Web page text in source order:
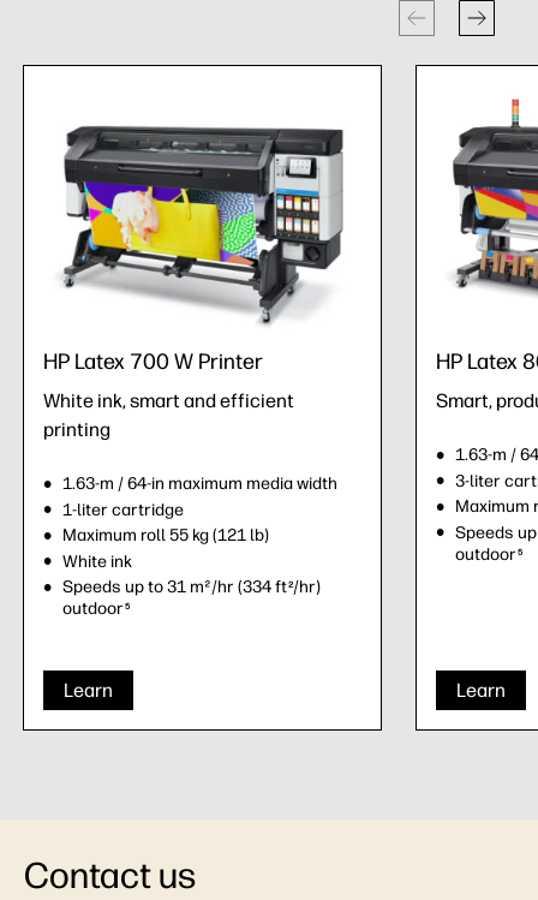
HP Latex 700 W Printer
White ink, smart and efficient
printing
1.63-m / 64-in maximum media width
1-liter cartridge
Maximum roll 55 kg (121 lb)
White ink
Speeds up to 31 m²/hr (334 ft2/hr)
outdoor5
Learn
HP Latex
Smart,
1.63-m /
3-liter
Maximum
Speeds
outdoor5
Learn
Contact us